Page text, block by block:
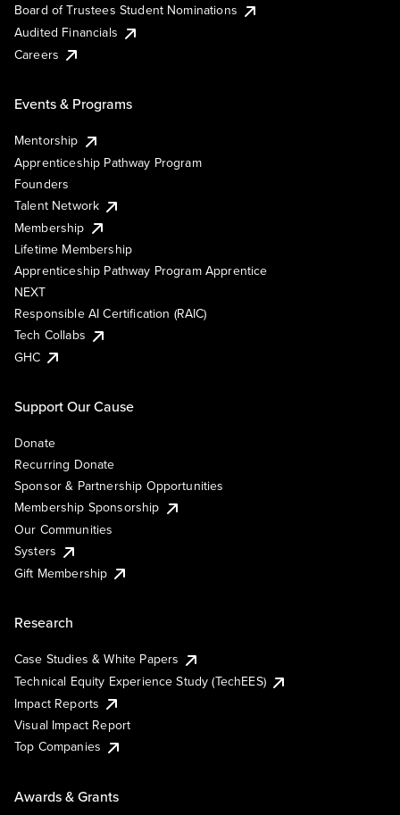
Board of Trustees Student Nominations
Audited Financials
Careers
Events & Programs
Mentorship
Apprenticeship Pathway Program
Founders
Talent Network
Membership
Lifetime Membership
Apprenticeship Pathway Program Apprentice
NEXT
Responsible AI Certification (RAIC)
Tech Collabs
GHC
Support Our Cause
Donate
Recurring Donate
Sponsor & Partnership Opportunities
Membership Sponsorship
Our Communities
Systers
Gift Membership
Research
Case Studies & White Papers
Technical Equity Experience Study (TechEES)
Impact Reports
Visual Impact Report
Top Companies
Awards & Grants